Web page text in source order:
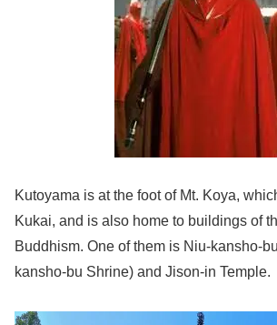
Kutoyama is at the foot of Mt. Koya,
Kukai, and is also home to buildings of
Buddhism. One of them is Niu-kansho-
kansho-bu Shrine) and Jison-in Temple.